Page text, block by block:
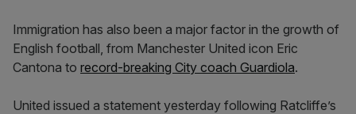
Immigration has also been a major factor in the growth of
English football, from Manchester United icon Eric
Cantona to record-breaking City coach Guardiola.
United issued a statement yesterday following Ratcliffe’s